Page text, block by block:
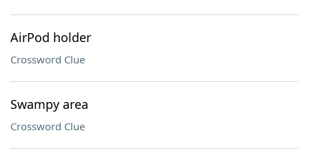
AirPod holder
Crossword Clue
Swampy area
Crossword Clue